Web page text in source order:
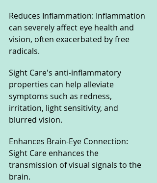
Reduces Inflammation: Inflammation
can severely affect eye health and
vision, often exacerbated by free
radicals.
Sight Care's anti-inflammatory
properties can help alleviate
symptoms such as redness,
irritation, light sensitivity, and
blurred vision.
Enhances Brain-Eye Connection:
Sight Care enhances the
transmission of visual signals to the
brain.